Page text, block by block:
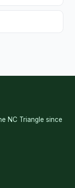
NC Triangle since